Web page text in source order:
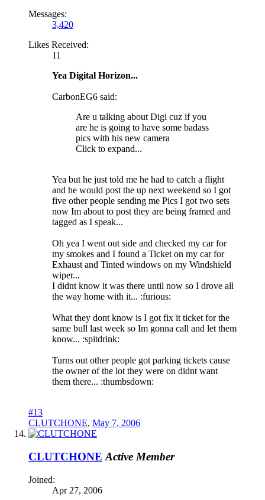
Messages:
3,420
Likes Received:
11
Yea Digital Horizon...
CarbonEG6 said:
Are u talking about Digi cuz if you
are he is going to have some badass
pics with his new camera
Click to expand...
Yea but he just told me he had to catch a flight
and he would post the up next weekend so I got
five other people sending me Pics I got two sets
now Im about to post they are being framed and
tagged as I speak...
Oh yea I went out side and checked my car for
my smokes and I found a Ticket on my car for
Exhaust and Tinted windows on my Windshield
wiper...
I didnt know it was there until now so I drove all
the way home with it... :furious:
What they dont know is I got fix it ticket for the
same bull last week so Im gonna call and let them
know... :spitdrink:
Turns out other people got parking tickets cause
the owner of the lot they were on didnt want
them there... :thumbsdown:
#13
CLUTCHONE, May 7, 2006
CLUTCHONE Active Member
Joined:
Apr 27, 2006